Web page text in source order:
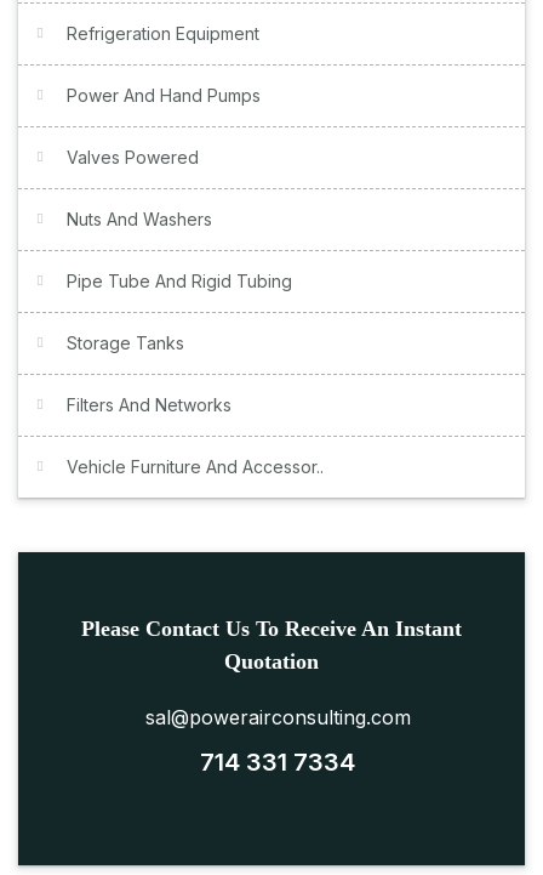
Refrigeration Equipment
Power And Hand Pumps
Valves Powered
Nuts And Washers
Pipe Tube And Rigid Tubing
Storage Tanks
Filters And Networks
Vehicle Furniture And Accessor..
Please Contact Us To Receive An Instant
Quotation
sal@powerairconsulting.com
714 331 7334